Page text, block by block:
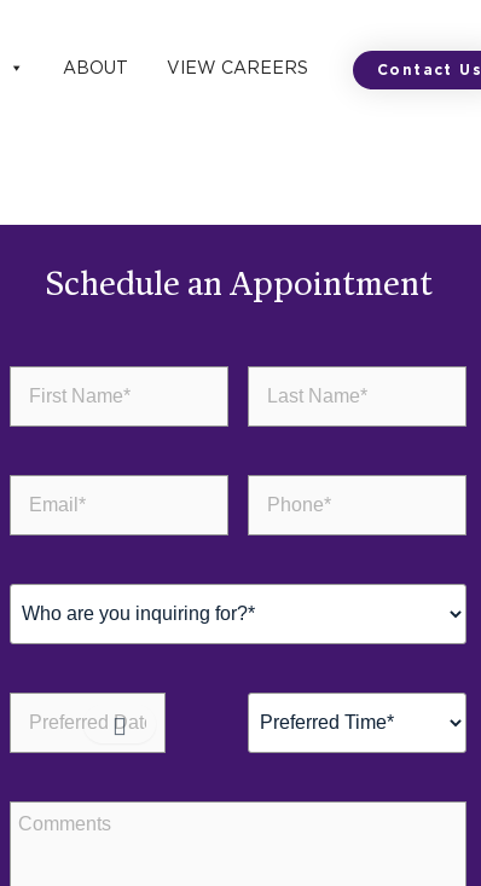
ABOUT VIEW CAREERS Contact Us
Schedule an Appointment
Name(Required)
Name(Required)
For(Required)
Date*
(Required)
Time*
(Required)
Comments